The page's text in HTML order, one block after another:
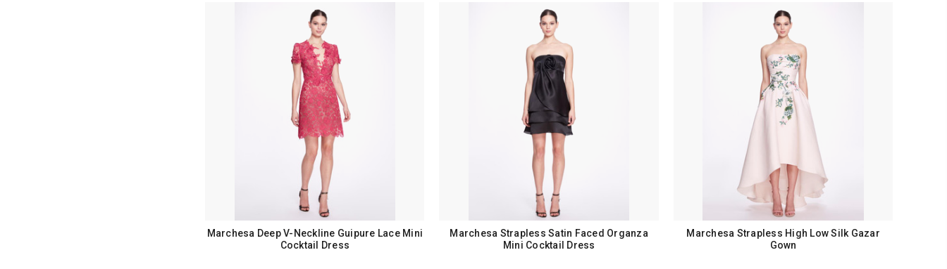
Marchesa Deep V-Neckline Guipure Lace Mini
Cocktail Dress
Marchesa Strapless Satin Faced Organza
Mini Cocktail Dress
Marchesa Strapless High Low Silk Gazar
Gown